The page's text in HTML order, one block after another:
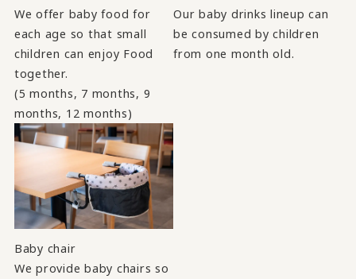
We offer baby food for
each age so that small
children can enjoy Food
together.
(5 months, 7 months, 9
months, 12 months)
Our baby drinks lineup can
be consumed by children
from one month old.
Baby chair
We provide baby chairs so